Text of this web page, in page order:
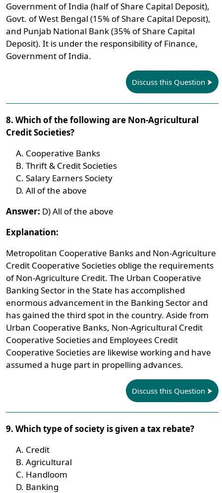
Government of India (half of Share Capital Deposit),
Govt. of West Bengal (15% of Share Capital Deposit),
and Punjab National Bank (35% of Share Capital
Deposit). It is under the responsibility of Finance,
Government of India.
Discuss this Question
8. Which of the following are Non-Agricultural
Credit Societies?
Cooperative Banks
Thrift & Credit Societies
Salary Earners Society
All of the above
Answer: D) All of the above
Explanation:
Metropolitan Cooperative Banks and Non-Agriculture
Credit Cooperative Societies oblige the requirements
of Non-Agriculture Credit. The Urban Cooperative
Banking Sector in the State has accomplished
enormous advancement in the Banking Sector and
has gained the third spot in the country. Aside from
Urban Cooperative Banks, Non-Agricultural Credit
Cooperative Societies and Employees Credit
Cooperative Societies are likewise working and have
assumed a huge part in propelling advances.
Discuss this Question
9. Which type of society is given a tax rebate?
Credit
Agricultural
Handloom
Banking